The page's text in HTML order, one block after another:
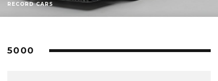
RECORD CARS
5000